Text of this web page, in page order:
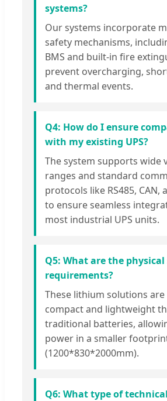
systems?
Our systems incorporate
safety mechanisms,
BMS and built-in fire
prevent overcharging,
and thermal events.
Q4: How do I ensure
with my existing UPS?
The system supports wide
ranges and standard
protocols like RS485, CAN,
to ensure seamless
most industrial UPS units.
Q5: What are the physical
requirements?
These lithium solutions
compact and lightweight
traditional batteries,
power in a smaller
(1200*830*2000mm).
Q6: What type of